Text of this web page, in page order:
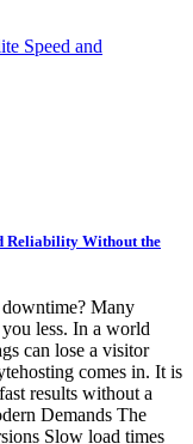
Speed and
Reliability Without the
Many
less. In a world
can lose a visitor
comes in. It is
results without a
Demands The
Slow load times